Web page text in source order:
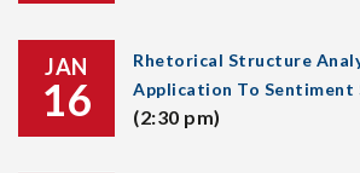
JAN
16
Rhetorical Structure
Application To Sentiment
(2:30 pm)